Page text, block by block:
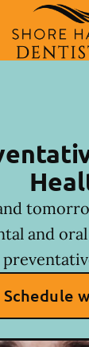
Go to Home
and
Schedule